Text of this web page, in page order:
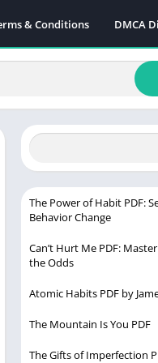
& Conditions DMCA
The Power of Habit PDF:
Behavior Change
Can’t Hurt Me PDF:
the Odds
Atomic Habits PDF by
The Mountain Is You PDF
The Gifts of Imperfection